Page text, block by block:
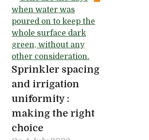
Sprinkler spacing
and irrigation
uniformity :
making the right
choice